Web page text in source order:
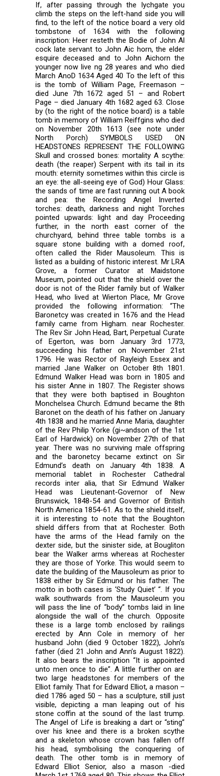
If, after passing through the lychgate you
climb the steps on the left-hand side you will
find, to the left of the notice board a very old
tombstone of 1634 with the following
inscription: Heer resteth the Bodie of John Al
cock late servant to John Aic horn, the elder
esquire deceased and to John Aichorn the
younger now live ng 28 yeares and who died
March AnoD 1634 Aged 40 To the left of this
is the tomb of William Page, Freemason –
died June 7th 1672 aged 51 – and Robert
Page – died January 4th 1682 aged 63. Close
by (to the right of the notice board) is a table
tomb in memory of William Reiffgins who died
on November 20th 1613 (see note under
North Porch) SYMBOLS USED ON
HEADSTONES REPRESENT THE FOLLOWING
Skull and crossed bones: mortality A scythe:
death (the reaper) Serpent with its tail in its
mouth: eternity sometimes within this circle is
an eye: the all-seeing eye of God) Hour Glass:
the sands of time are fast running out A book
and pea: the Recording Angel Inverted
torches: death, darkness and night Torches
pointed upwards: light and day Proceeding
further, in the north east corner of the
churchyard, behind three table tombs is a
square stone building with a domed roof,
often called the Rider Mausoleum. This is
listed as a building of historic interest. Mr LRA
Grove, a former Curator at Maidstone
Museum, pointed out that the shield over the
door is not of the Rider family but of Walker
Head, who lived at Wierton Place, Mr Grove
provided the following information: “The
Baronetcy was created in 1676 and the Head
family came from Higham. near Rochester.
The Rev Sir John Head, Bart, Perpetual Curate
of Egerton, was born January 3rd 1773,
succeeding his father on November 21st
1796. He was Rector of Rayleigh Essex and
married Jane Walker on October 8th 1801.
Edmund Walker Head was born in 1805 and
his sister Anne in 1807. The Register shows
that they were both baptised in Boughton
Monchelsea Church. Edmund became the 8th
Baronet on the death of his father on January
4th 1838 and he married Anne Maria, daughter
of the Rev Philip Yorke (gi~andson of the 1st
Earl of Hardwick) on November 27th of that
year. There was no surviving male offspring
and the baronetcy became extinct on Sir
Edmund’s death on January 4th 1838. A
memorial tablet in Rochester Cathedral
records inter alia, that Sir Edmund Walker
Head was Lieutenant-Governor of New
Brunswick, 1848-54 and Governor of British
North America 1854-61. As to the shield itself,
it is interesting to note that the Boughton
shield differs from that at Rochester. Both
have the arms of the Head family on the
dexter side, but the sinister side, at Bougliton
bear the Walker arms whereas at Rochester
they are those of Yorke. This would seem to
date the building of the Mausoleum as prior to
1838 either by Sir Edmund or his father. The
motto in both cases is ‘Study Quiet’ “. If you
walk southwards from the Mausoleum you
will pass the line of “body” tombs laid in line
alongside the wall of the church. Opposite
these is a large tomb enclosed by railings
erected by Ann Cole in memory of her
husband John (died 9 October 1822), John’s
father (died 21 John and Ann’s August 1822).
It also bears the inscription “It is appointed
unto men once to die”. A little further on are
two large headstones for members of the
Elliot family. That for Edward Elliot, a mason –
died 1786 aged 50 – has a sculpture, still just
visible, depicting a man leaping out of his
stone coffin at the sound of the last trump.
The Angel of Life is breaking a dart or “sting”
over his knee and there is a broken scythe
and a skeleton whose crown has fallen off
his head, symbolising the conquering of
death. The other tomb is in memory of
Edward Elliot Senior, also a mason -died